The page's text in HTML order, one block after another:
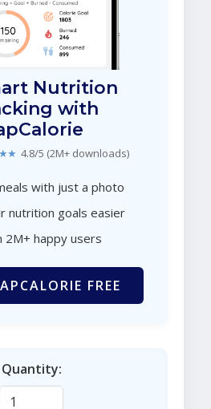
Nutrition
with
4.8/5 (2M+ downloads)
with just a photo
nutrition goals easier
2M+ happy users
FREE
Quantity: